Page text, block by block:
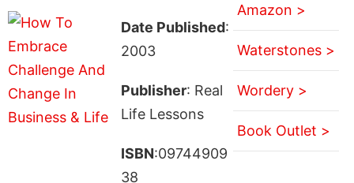
Date Published:
2003
Publisher: Real
Life Lessons
ISBN:09744909
38
Amazon >
Waterstones >
Wordery >
Book Outlet >